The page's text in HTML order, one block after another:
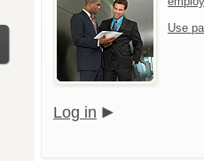
Use
Log in